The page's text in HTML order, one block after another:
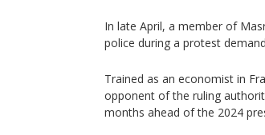
In late April, a member of
police during a protest
Trained as an economist in
opponent of the ruling
months ahead of the 2024